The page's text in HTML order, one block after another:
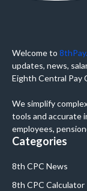
Welcome to
updates, news,
Eighth Central Pay
We simplify
tools and accurate
employees,
Categories
8th CPC News
8th CPC Calculator